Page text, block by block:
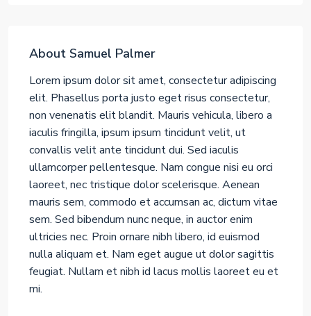
About Samuel Palmer
Lorem ipsum dolor sit amet, consectetur adipiscing
elit. Phasellus porta justo eget risus consectetur,
non venenatis elit blandit. Mauris vehicula, libero a
iaculis fringilla, ipsum ipsum tincidunt velit, ut
convallis velit ante tincidunt dui. Sed iaculis
ullamcorper pellentesque. Nam congue nisi eu orci
laoreet, nec tristique dolor scelerisque. Aenean
mauris sem, commodo et accumsan ac, dictum vitae
sem. Sed bibendum nunc neque, in auctor enim
ultricies nec. Proin ornare nibh libero, id euismod
nulla aliquam et. Nam eget augue ut dolor sagittis
feugiat. Nullam et nibh id lacus mollis laoreet eu et
mi.